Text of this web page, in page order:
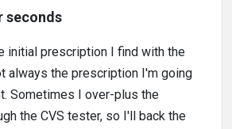
seconds
initial prescription I find with the
always the prescription I'm going
Sometimes I over-plus the
the CVS tester, so I'll back the